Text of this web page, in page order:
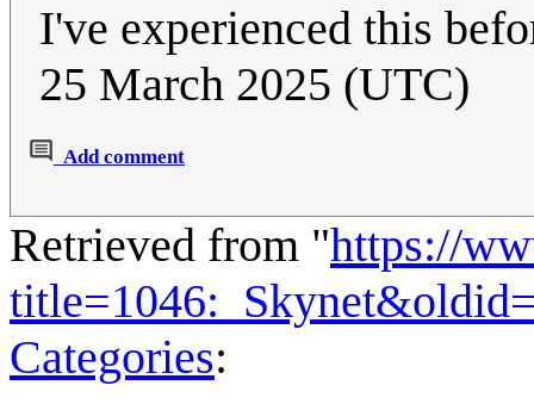
I've experienced this
25 March 2025 (UTC)
Add comment
Retrieved from "https://
Categories: